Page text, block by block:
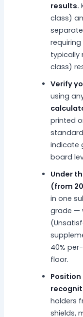
results.
class)
typically
class)
Verify
using
printed
indicate
board
Under
(from
in one
grade —
40%
floor.
holders
shields,